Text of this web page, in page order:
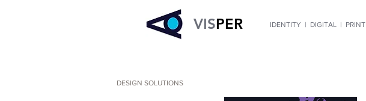
VISPER IDENTITY | DIGITAL | PRINT
DESIGN SOLUTIONS